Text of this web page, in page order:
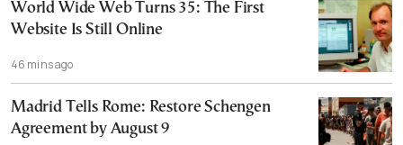
World Wide Web Turns 35: The First
Website Is Still Online
46 mins ago
Madrid Tells Rome: Restore Schengen
Agreement by August 9